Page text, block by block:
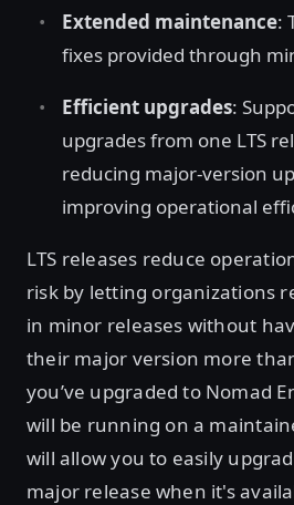
Extended maintenance:
fixes provided through
Efficient upgrades:
upgrades from one LTS
reducing major-version
improving operational
LTS releases reduce
risk by letting organizations
in minor releases without
their major version more
you’ve upgraded to Nomad
will be running on a
will allow you to easily
major release when it's